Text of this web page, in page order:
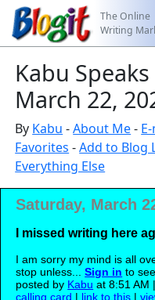
The Online
Writing
Kabu
March 22,
By Kabu -About Me-
Favorites -Add to Blog
Everything Else
Saturday, March
I missed writing here
I am sorry my mind is all
stop unless...Sign in to
posted by Kabu at 8:51 AM
calling card | link to this |